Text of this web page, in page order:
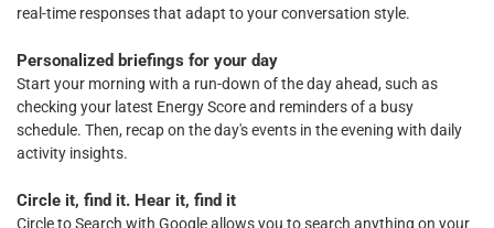
real-time responses that adapt to your conversation style.
Personalized briefings for your day
Start your morning with a run-down of the day ahead, such as
checking your latest Energy Score and reminders of a busy
schedule. Then, recap on the day's events in the evening with daily
activity insights.
Circle it, find it. Hear it, find it
Circle to Search with Google allows you to search anything on your